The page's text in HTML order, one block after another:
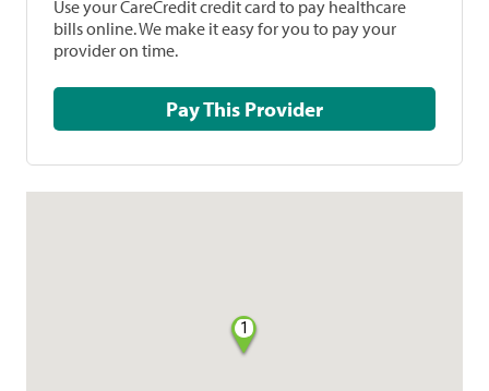
Use your CareCredit credit card to pay healthcare
bills online. We make it easy for you to pay your
provider on time.
Pay This Provider
1